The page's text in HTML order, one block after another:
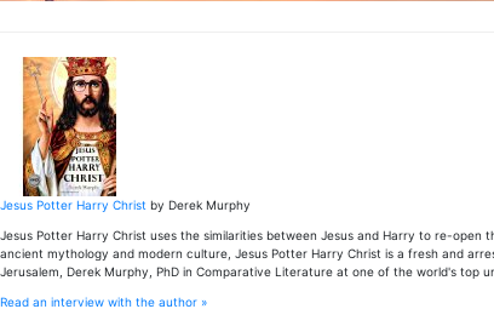
Jesus Potter Harry Christ by Derek Murphy
Jesus Potter Harry Christ uses the similarities between Jesus and Harry to re-
ancient mythology and modern culture, Jesus Potter Harry Christ is a fresh and
Jerusalem, Derek Murphy, PhD in Comparative Literature at one of the world's top
Read an interview with the author »